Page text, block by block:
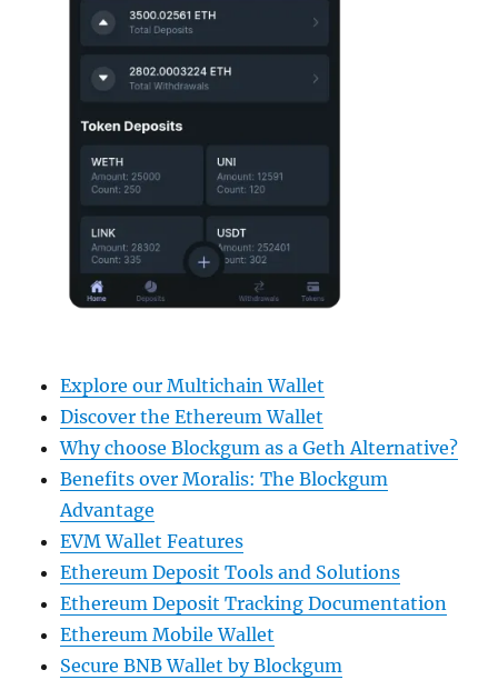
Explore our Multichain Wallet
Discover the Ethereum Wallet
Why choose Blockgum as a Geth Alternative?
Benefits over Moralis: The Blockgum
Advantage
EVM Wallet Features
Ethereum Deposit Tools and Solutions
Ethereum Deposit Tracking Documentation
Ethereum Mobile Wallet
Secure BNB Wallet by Blockgum